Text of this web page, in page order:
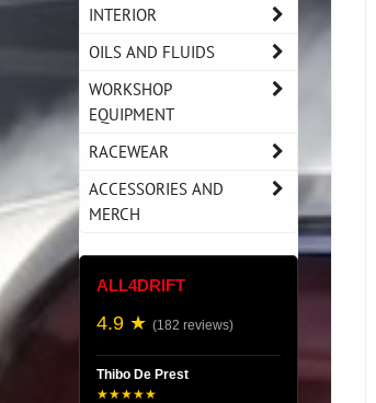
INTERIOR
OILS AND FLUIDS
WORKSHOP
EQUIPMENT
RACEWEAR
ACCESSORIES AND
MERCH
ALL4DRIFT
4.9 ★ (182 reviews)
Thibo De Prest
★★★★★